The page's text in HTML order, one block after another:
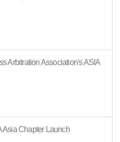
Arbitration Association's ASIA
Asia Chapter Launch